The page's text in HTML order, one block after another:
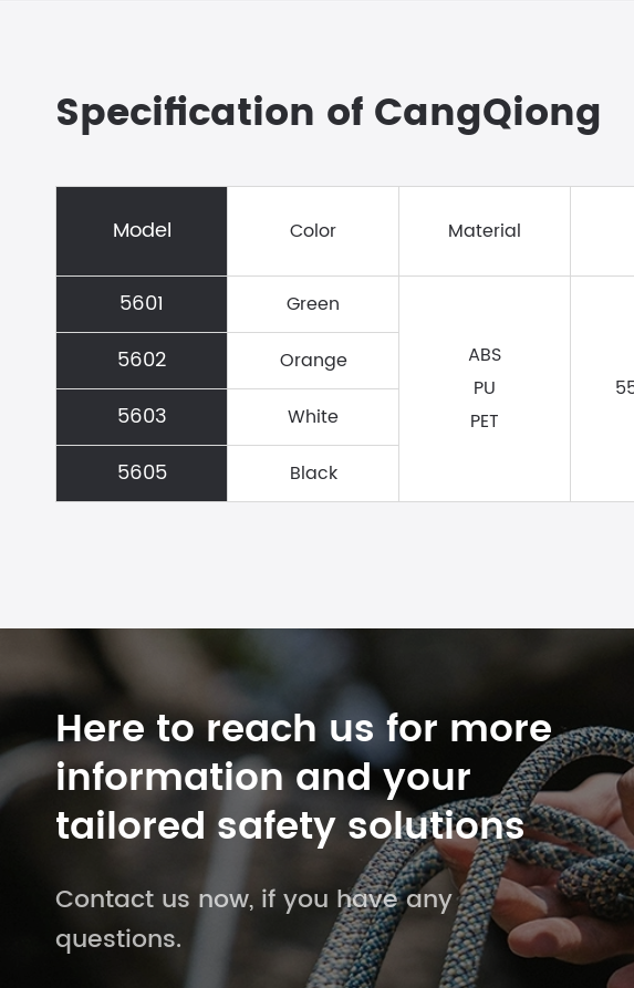
Specification of CangQiong
Model Color Material
5601
Green
ABS
PU
PET
5602 Orange
5603 White
5605 Black
Here to reach us for more
information and your
tailored safety solutions
Contact us now, if you have any
questions.